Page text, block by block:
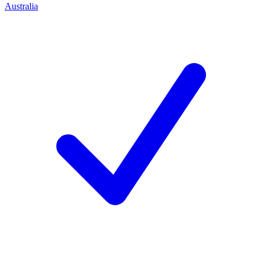
Australia